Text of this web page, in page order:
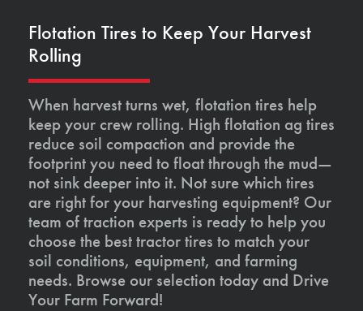
Flotation Tires to Keep Your Harvest
Rolling
When harvest turns wet, flotation tires help
keep your crew rolling. High flotation ag tires
reduce soil compaction and provide the
footprint you need to float through the mud—
not sink deeper into it. Not sure which tires
are right for your harvesting equipment? Our
team of traction experts is ready to help you
choose the best tractor tires to match your
soil conditions, equipment, and farming
needs. Browse our selection today and Drive
Your Farm Forward!